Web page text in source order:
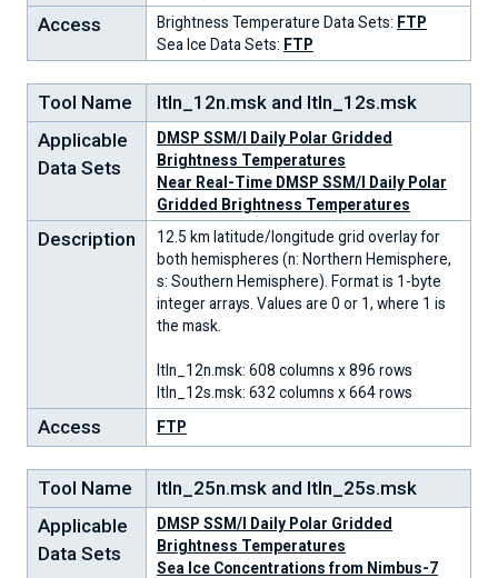
Access Brightness Temperature Data Sets: FTP
Sea Ice Data Sets: FTP
Tool Name
ltln_12n.msk and ltln_12s.msk
Applicable
Data Sets
DMSP SSM/I Daily Polar Gridded
Brightness Temperatures
Near Real-Time DMSP SSM/I Daily Polar
Gridded Brightness Temperatures
Description
12.5 km latitude/longitude grid overlay for
both hemispheres (n: Northern Hemisphere,
s: Southern Hemisphere). Format is 1-byte
integer arrays. Values are 0 or 1, where 1 is
the mask.
ltln_12n.msk: 608 columns x 896 rows
ltln_12s.msk: 632 columns x 664 rows
Access FTP
Tool Name
ltln_25n.msk and ltln_25s.msk
Applicable
Data Sets
DMSP SSM/I Daily Polar Gridded
Brightness Temperatures
Sea Ice Concentrations from Nimbus-7